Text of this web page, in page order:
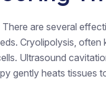
are several
Cryolipolysis,
Ultrasound
gently heats tissues